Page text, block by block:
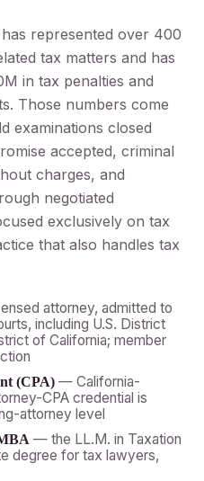
represented over 400
tax matters and has
in tax penalties and
Those numbers come
examinations closed
accepted, criminal
charges, and
negotiated
exclusively on tax
that also handles tax
attorney, admitted to
including U.S. District
of California; member
(CPA) — California-
CPA credential is
attorney level
— the LL.M. in Taxation
degree for tax lawyers,